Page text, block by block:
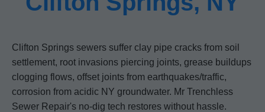
Clifton Springs sewers suffer clay pipe cracks from soil
settlement, root invasions piercing joints, grease buildups
clogging flows, offset joints from earthquakes/traffic,
corrosion from acidic NY groundwater. Mr Trenchless
Sewer Repair's no-dig tech restores without hassle.